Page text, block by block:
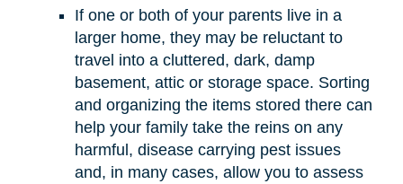
If one or both of your parents live in a
larger home, they may be reluctant to
travel into a cluttered, dark, damp
basement, attic or storage space. Sorting
and organizing the items stored there can
help your family take the reins on any
harmful, disease carrying pest issues
and, in many cases, allow you to assess